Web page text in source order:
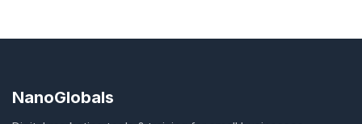
NanoGlobals